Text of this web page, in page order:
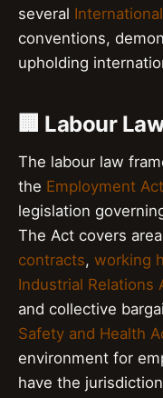
several
conventions,
upholding
🏢 Labour
The labour law
the Employment
legislation
The Act covers
contracts, working
Industrial Relations
and collective
Safety and Health
environment for
have the